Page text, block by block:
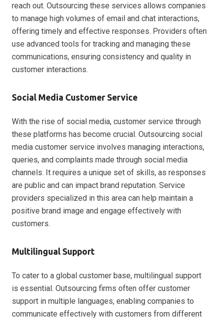
reach out. Outsourcing these services allows companies
to manage high volumes of email and chat interactions,
offering timely and effective responses. Providers often
use advanced tools for tracking and managing these
communications, ensuring consistency and quality in
customer interactions.
Social Media Customer Service
With the rise of social media, customer service through
these platforms has become crucial. Outsourcing social
media customer service involves managing interactions,
queries, and complaints made through social media
channels. It requires a unique set of skills, as responses
are public and can impact brand reputation. Service
providers specialized in this area can help maintain a
positive brand image and engage effectively with
customers.
Multilingual Support
To cater to a global customer base, multilingual support
is essential. Outsourcing firms often offer customer
support in multiple languages, enabling companies to
communicate effectively with customers from different